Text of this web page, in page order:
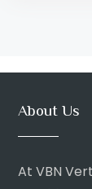
About Us
At VBN